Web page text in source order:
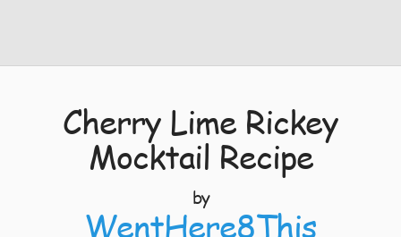
Cherry Lime Rickey
Mocktail Recipe
by
WentHere8This